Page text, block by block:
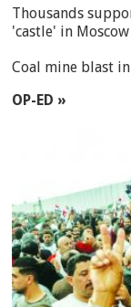
Thousands
'castle' in Moscow
Coal mine blast
OP-ED »